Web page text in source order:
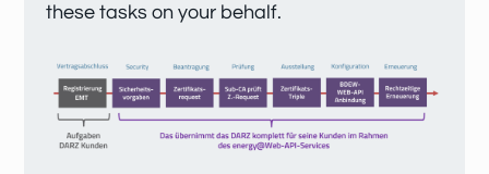
these tasks on your behalf.